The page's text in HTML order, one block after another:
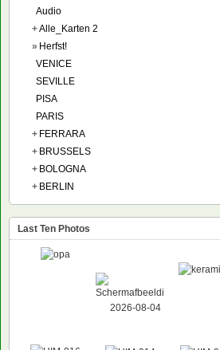
Audio
+Alle_Karten 2
» Herfst!
VENICE
SEVILLE
PISA
PARIS
+ FERRARA
+ BRUSSELS
+ BOLOGNA
+ BERLIN
Last Ten Photos